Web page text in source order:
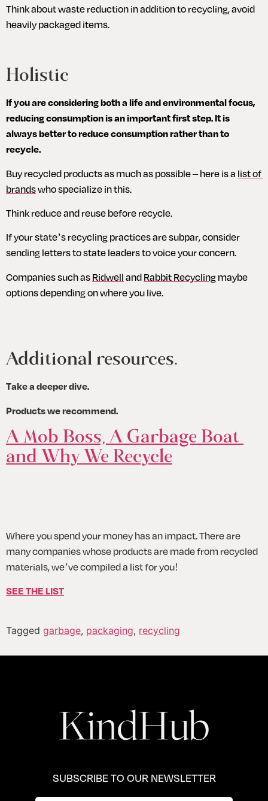
Think about waste reduction in addition to recycling, avoid
heavily packaged items.
Holistic
If you are considering both a life and environmental focus,
reducing consumption is an important first step. It is
always better to reduce consumption rather than to
recycle.
Buy recycled products as much as possible – here is a list of
brands who specialize in this.
Think reduce and reuse before recycle.
If your state’s recycling practices are subpar, consider
sending letters to state leaders to voice your concern.
Companies such as Ridwell and Rabbit Recycling maybe
options depending on where you live.
Additional resources.
Take a deeper dive.
Products we recommend.
A Mob Boss, A Garbage Boat
and Why We Recycle
Where you spend your money has an impact. There are
many companies whose products are made from recycled
materials, we’ve compiled a list for you!
SEE THE LIST
Tagged garbage, packaging, recycling
SUBSCRIBE TO OUR NEWSLETTER